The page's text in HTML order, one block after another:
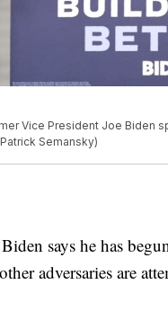
Vice President Joe Biden
Semansky)
says he has
adversaries are